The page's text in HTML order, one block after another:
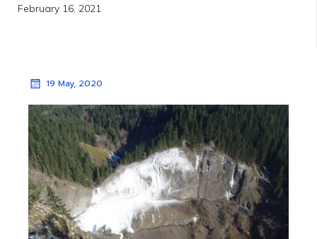
February 16, 2021
19 May, 2020